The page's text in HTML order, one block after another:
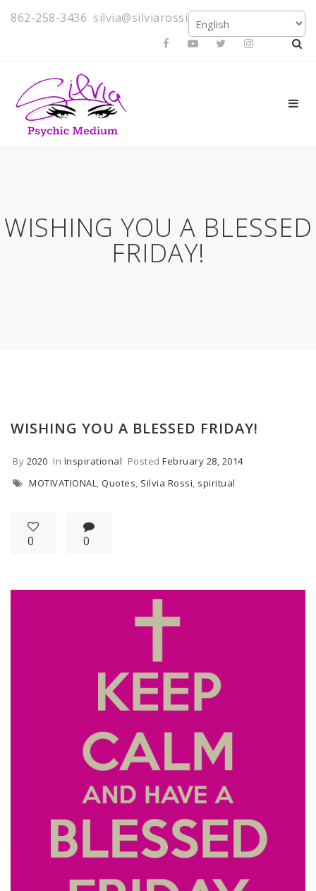
862-258-3436 silvia@silviarossi.com
WISHING YOU A BLESSED
FRIDAY!
WISHING YOU A BLESSED FRIDAY!
By 2020 In Inspirational Posted February 28, 2014
MOTIVATIONAL, Quotes, Silvia Rossi, spiritual
0 0